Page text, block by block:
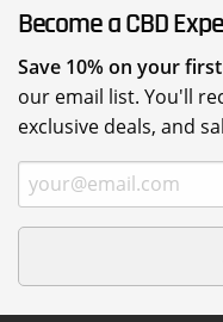
Become a CBD
Save 10% on your
our email list. You'll
exclusive deals, and